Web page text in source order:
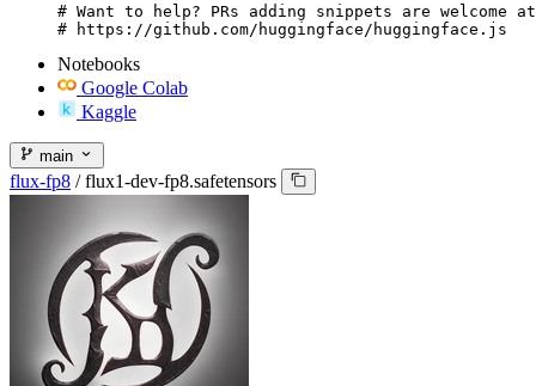
# Want to help? PRs adding snippets are welcome
# https://github.com/huggingface/huggingface.js
Notebooks
Google Colab
Kaggle
main
flux-fp8 / flux1-dev-fp8.safetensors